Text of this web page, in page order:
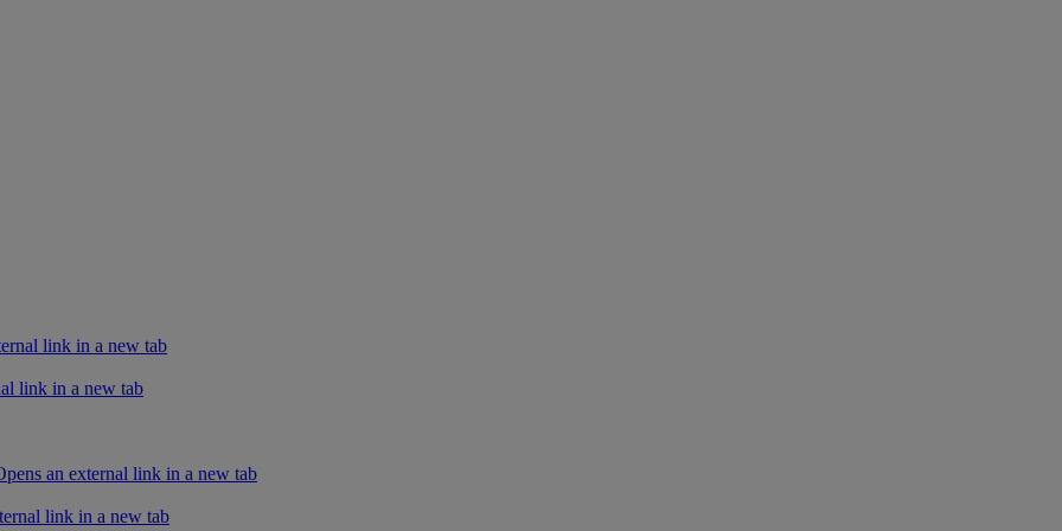
link in a new tab
link in a new tab
link in a new tab
an external link in a new tab